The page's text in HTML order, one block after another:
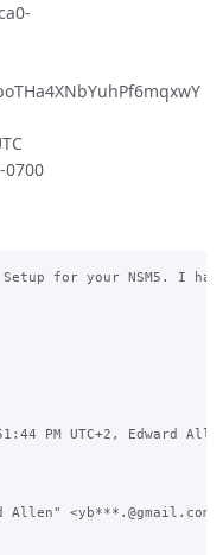
0700
for your NSM5. I
PM UTC+2, Edward
Allen"